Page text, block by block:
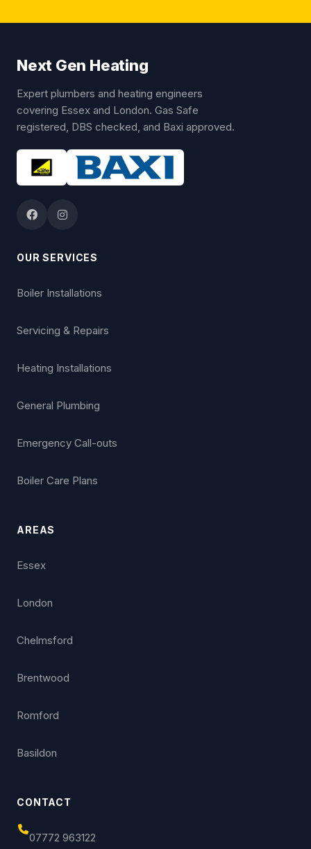
Next Gen Heating
Expert plumbers and heating engineers
covering Essex and London. Gas Safe
registered, DBS checked, and Baxi approved.
OUR SERVICES
Boiler Installations
Servicing & Repairs
Heating Installations
General Plumbing
Emergency Call-outs
Boiler Care Plans
AREAS
Essex
London
Chelmsford
Brentwood
Romford
Basildon
CONTACT
07772 963122